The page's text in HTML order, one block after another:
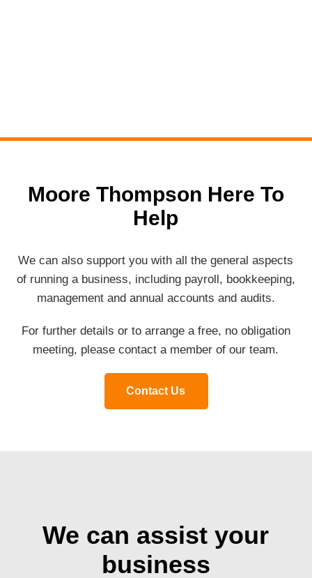
Moore Thompson Here To
Help
We can also support you with all the general aspects
of running a business, including payroll, bookkeeping,
management and annual accounts and audits.
For further details or to arrange a free, no obligation
meeting, please contact a member of our team.
Contact Us
We can assist your
business